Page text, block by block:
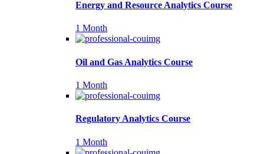
Energy and Resource Analytics Course
1 Month
Oil and Gas Analytics Course
1 Month
Regulatory Analytics Course
1 Month